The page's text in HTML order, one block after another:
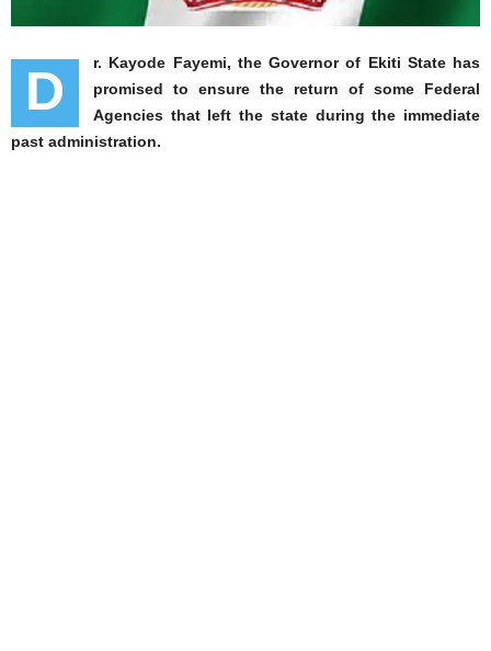
D
r. Kayode Fayemi, the Governor of Ekiti State has
promised to ensure the return of some Federal
Agencies that left the state during the immediate
past administration.